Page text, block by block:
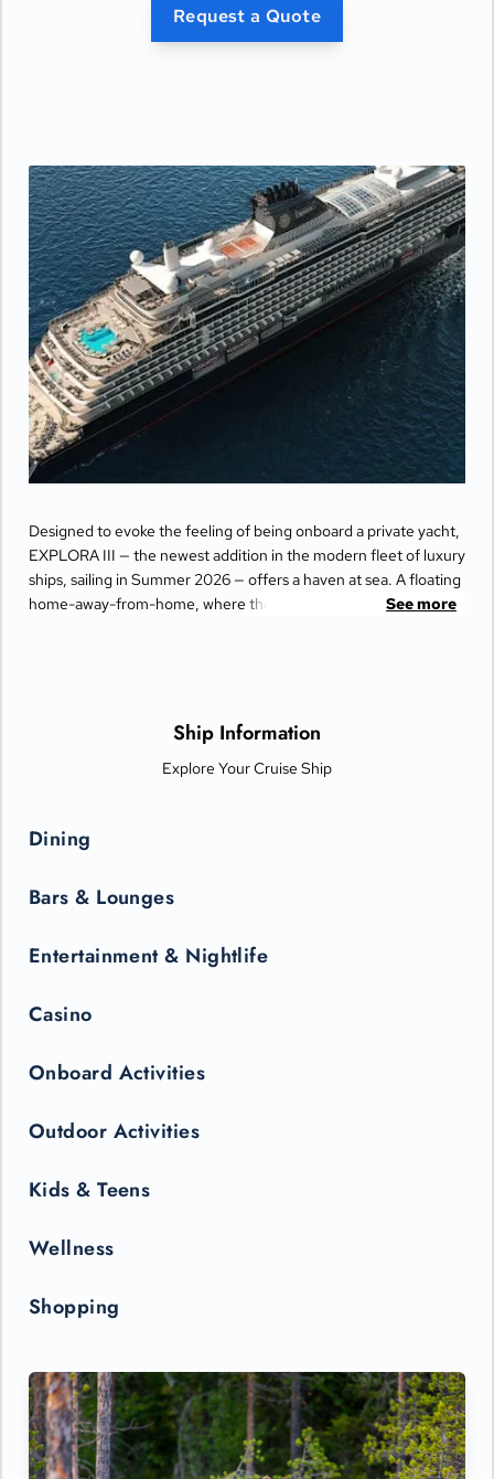
- Pair of binoculars for guests' use during their
laptops
- Panoramic ocean-front terrace covering the
width of the full ship, with a private spacious
outdoor whirlpool, day beds, a scenic lounge
area, and a shower.
Request a Quote
Designed to evoke the feeling of being onboard a private yacht,
EXPLORA III — the newest addition in the modern fleet of luxury
ships, sailing in Summer 2026 — offers a haven at sea. A floating
home-away-from-home, where thoughtful design and an
Each of the Ocean Suites, Penthouses, and Residences is a truly
serene retreat, featuring floor-to-ceiling windows bathing the
space in light, opening onto generous private terraces,
considered, including a walk-in wardrobe with seated vanity
the effortless, impeccable service of the Perfect Hosts.
See more
Ship Information
Explore Your Cruise Ship
Dining
Bars & Lounges
Entertainment & Nightlife
Casino
Onboard Activities
Outdoor Activities
Kids & Teens
Wellness
Shopping